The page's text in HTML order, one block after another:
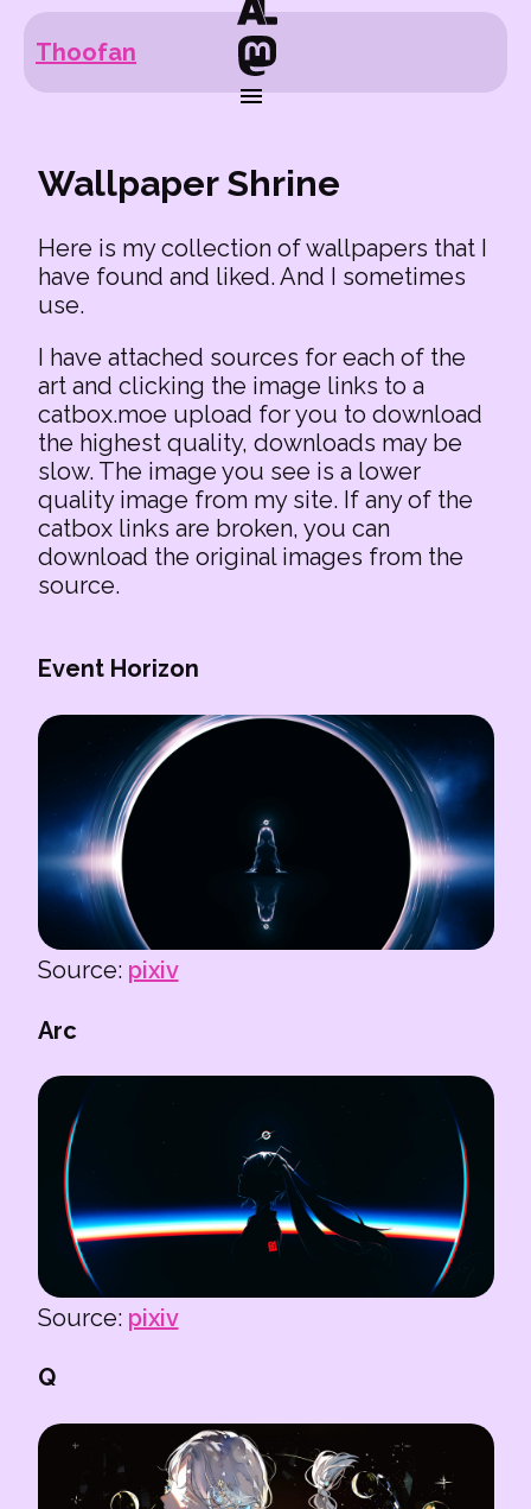
Thoofan
Wallpaper Shrine
Here is my collection of wallpapers that I
have found and liked. And I sometimes
use.
I have attached sources for each of the
art and clicking the image links to a
catbox.moe upload for you to download
the highest quality, downloads may be
slow. The image you see is a lower
quality image from my site. If any of the
catbox links are broken, you can
download the original images from the
source.
Event Horizon
Source: pixiv
Arc
Source: pixiv
Q